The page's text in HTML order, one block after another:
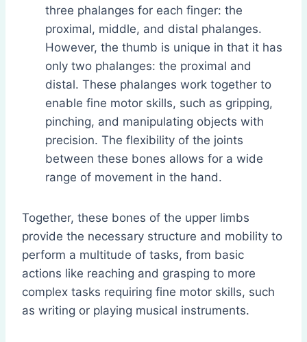
three phalanges for each finger: the
proximal, middle, and distal phalanges.
However, the thumb is unique in that it has
only two phalanges: the proximal and
distal. These phalanges work together to
enable fine motor skills, such as gripping,
pinching, and manipulating objects with
precision. The flexibility of the joints
between these bones allows for a wide
range of movement in the hand.
Together, these bones of the upper limbs
provide the necessary structure and mobility to
perform a multitude of tasks, from basic
actions like reaching and grasping to more
complex tasks requiring fine motor skills, such
as writing or playing musical instruments.